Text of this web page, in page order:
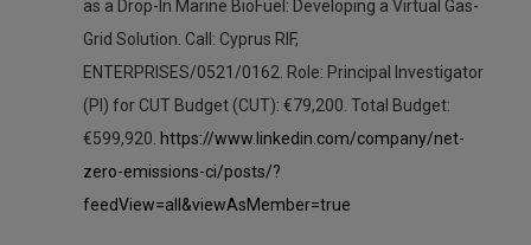
as a Drop-In Marine BioFuel: Developing a Virtual Gas-
Grid Solution. Call: Cyprus RIF,
ENTERPRISES/0521/0162. Role: Principal Investigator
(PI) for CUT Budget (CUT): €79,200. Total Budget:
€599,920. https://www.linkedin.com/company/net-
zero-emissions-ci/posts/?
feedView=all&viewAsMember=true